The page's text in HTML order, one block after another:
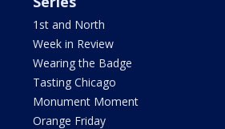
1st and North
Week in Review
Wearing the Badge
Tasting Chicago
Monument Moment
Orange Friday